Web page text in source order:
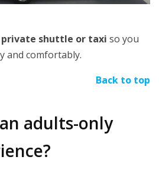
private shuttle or taxi so you
and comfortably.
Back to top
adults-only